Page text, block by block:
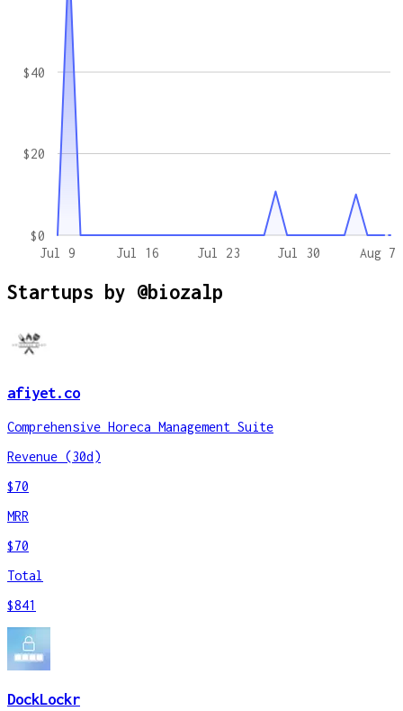
Jul 9 Jul 16 Jul 23 Jul 30 Aug 7
$0
$20
$40
Startups by @biozalp
afiyet.co
Comprehensive Horeca Management Suite
Revenue (30d)
$70
MRR
$70
Total
$841
DockLockr